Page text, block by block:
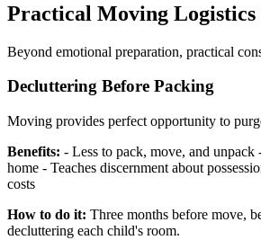
Practical Moving
Beyond emotional preparation, practical
Decluttering Before Packing
Moving provides perfect opportunity to
Benefits: - Less to pack, move, and unpack
home - Teaches discernment about
costs
How to do it: Three months before move,
decluttering each child's room.